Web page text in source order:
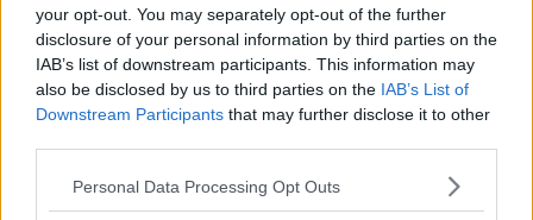
your opt-out. You may separately opt-out of the further
disclosure of your personal information by third parties on the
IAB’s list of downstream participants. This information may
also be disclosed by us to third parties on the IAB’s List of
Downstream Participants that may further disclose it to other
Personal Data Processing Opt Outs
READ MORE ABOUT
ALL IRELAND FINAL
CATHERINE CONNOLLY
DONALD TRUMP MICHAEL D HIGGINS OASIS
PRESIDENTIAL ELECTION STORM EOWYN
TAYLOR SWIFT